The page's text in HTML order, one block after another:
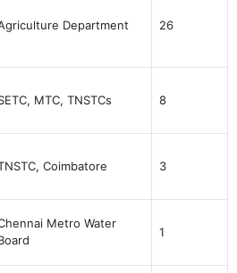
Department 26
MTC, TNSTCs 8
Coimbatore 3
Metro Water
1